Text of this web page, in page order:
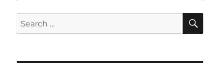
Search
for: